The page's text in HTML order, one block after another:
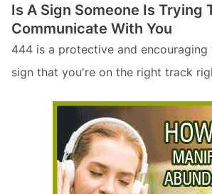
Is A Sign Someone Is Trying
Communicate With You
444 is a protective and encouraging
sign that you're on the right track